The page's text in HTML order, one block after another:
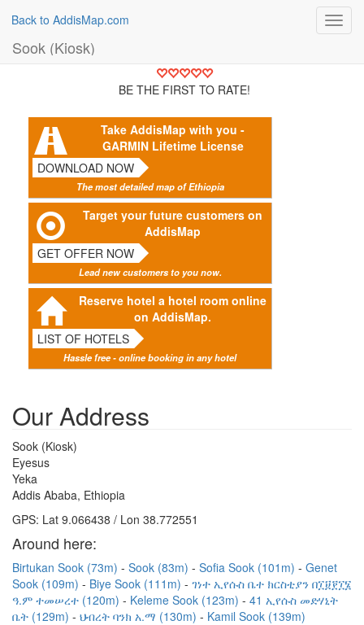
Back to AddisMap.com
Sook (Kiosk)
BE THE FIRST TO RATE!
Take AddisMap with you -
GARMIN Lifetime License
DOWNLOAD NOW
The most detailed map of Ethiopia
Target your future customers on
AddisMap
GET OFFER NOW
Lead new customers to you now.
Reserve hotel a hotel room online
on AddisMap.
LIST OF HOTELS
Hassle free - online booking in any hotel
Our Address
Sook (Kiosk)
Eyesus
Yeka
Addis Ababa, Ethiopia
GPS: Lat 9.066438 / Lon 38.772551
Around here:
Birtukan Sook (73m) Sook (83m) Sofia Sook (101m)
Genet
Sook (109m)
Biye Sook (111m)
ገነተ ኢየሱስ ቤተ ክርስቲያን በ፲፱፻፲፮
ዓ.ም ተመሠረተ (120m)
Keleme Sook (123m)
41 ኢየሱስ መድሃኒት
ቤት (129m)
ህብረት ባንክ አ.ማ (130m) Kamil Sook (139m)